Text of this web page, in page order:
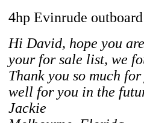
4hp Evinrude outboard
Hi David, hope you
your for sale list, we
Thank you so much
well for you in the
Jackie